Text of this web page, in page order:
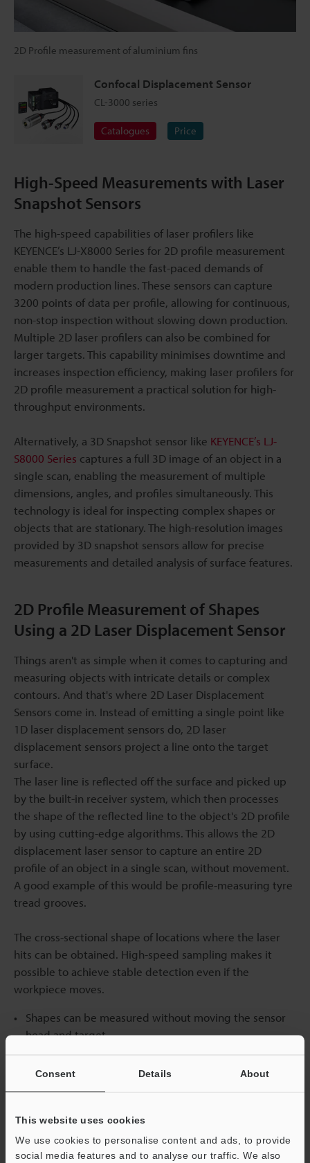
Consent Details About
This website uses cookies
We use cookies to personalise content and ads, to provide
social media features and to analyse our traffic. We also
2D Profile measurement of aluminium fins
Confocal Displacement Sensor
CL-3000 series
Catalogues Price
High-Speed Measurements with Laser
Snapshot Sensors
The high-speed capabilities of laser profilers like
KEYENCE’s LJ-X8000 Series for 2D profile measurement
enable them to handle the fast-paced demands of
modern production lines. These sensors can capture
3200 points of data per profile, allowing for continuous,
non-stop inspection without slowing down production.
Multiple 2D laser profilers can also be combined for
larger targets. This capability minimises downtime and
increases inspection efficiency, making laser profilers for
2D profile measurement a practical solution for high-
throughput environments.
Alternatively, a 3D Snapshot sensor like KEYENCE’s LJ-
S8000 Series captures a full 3D image of an object in a
single scan, enabling the measurement of multiple
dimensions, angles, and profiles simultaneously. This
technology is ideal for inspecting complex shapes or
objects that are stationary. The high-resolution images
provided by 3D snapshot sensors allow for precise
measurements and detailed analysis of surface features.
2D Profile Measurement of Shapes
Using a 2D Laser Displacement Sensor
Things aren't as simple when it comes to capturing and
measuring objects with intricate details or complex
contours. And that's where 2D Laser Displacement
Sensors come in. Instead of emitting a single point like
1D laser displacement sensors do, 2D laser
displacement sensors project a line onto the target
surface.
The laser line is reflected off the surface and picked up
by the built-in receiver system, which then processes
the shape of the reflected line to the object's 2D profile
by using cutting-edge algorithms. This allows the 2D
displacement laser sensor to capture an entire 2D
profile of an object in a single scan, without movement.
A good example of this would be profile-measuring tyre
tread grooves.
The cross-sectional shape of locations where the laser
hits can be obtained. High-speed sampling makes it
possible to achieve stable detection even if the
workpiece moves.
Shapes can be measured without moving the sensor
head and target.
installing multiple sensor heads.